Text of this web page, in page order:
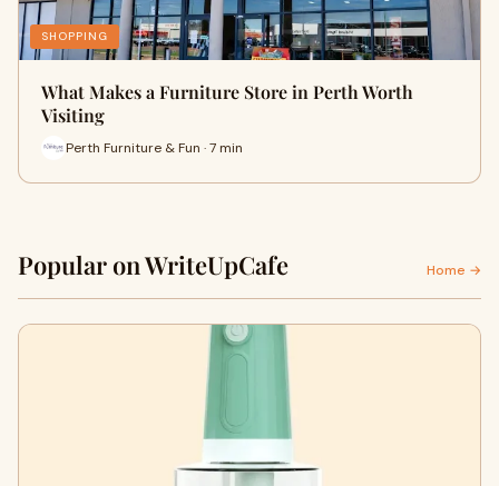
SHOPPING
What Makes a Furniture Store in Perth Worth
Visiting
Perth Furniture & Fun · 7 min
Popular on WriteUpCafe Home →